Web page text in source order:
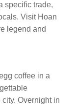
specific trade,
Visit Hoan
legend and
coffee in a
Overnight in